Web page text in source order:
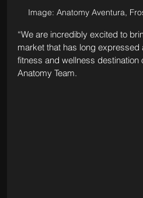
Image: Anatomy Aventura,
“We are incredibly excited to
market that has long expressed
fitness and wellness destination
Anatomy Team.